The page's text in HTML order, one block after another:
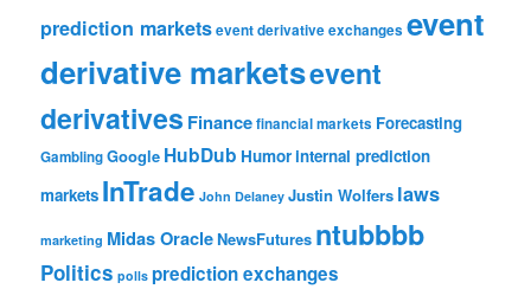
prediction marketsevent derivative exchanges event
derivative marketsevent
derivatives Financefinancial markets Forecasting
GamblingGoogle HubDub Humorinternal prediction
markets InTrade John Delaney Justin Wolfers laws
marketing Midas OracleNewsFutures ntubbbb
Politics polls prediction exchanges